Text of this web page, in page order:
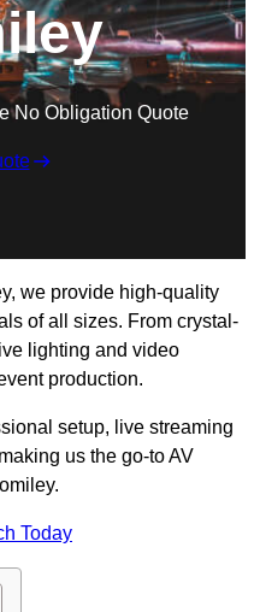
No Obligation Quote
we provide high-quality
of all sizes. From crystal-
lighting and video
production.
setup, live streaming
us the go-to AV
Today